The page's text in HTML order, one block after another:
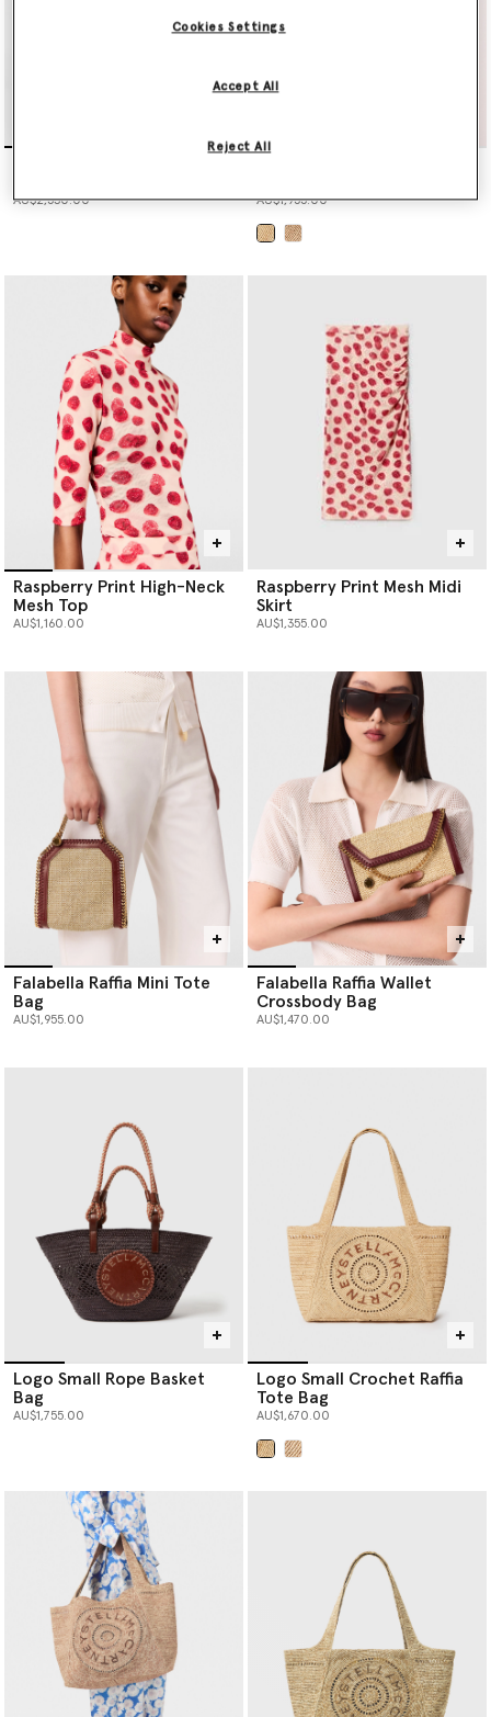
AU$2,530.00 AU$1,955.00
Raspberry Print High-Neck
Mesh Top
AU$1,160.00
Raspberry Print Mesh Midi
Skirt
AU$1,355.00
Falabella Raffia Mini Tote
Bag
AU$1,955.00
Falabella Raffia Wallet
Crossbody Bag
AU$1,470.00
Logo Small Rope Basket
Bag
AU$1,755.00
Logo Small Crochet Raffia
Tote Bag
AU$1,670.00
Cookies Settings
Reject All
Accept All